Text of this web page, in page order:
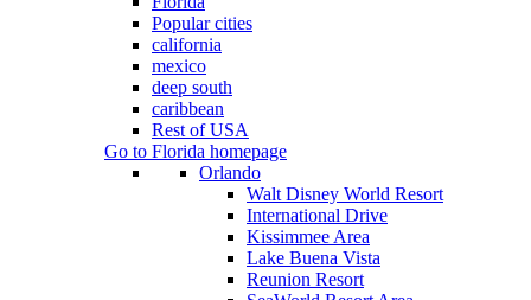
Popular cities
california
mexico
deep south
caribbean
Rest of USA
Go to Florida homepage
Orlando
Walt Disney World Resort
International Drive
Kissimmee Area
Lake Buena Vista
Reunion Resort